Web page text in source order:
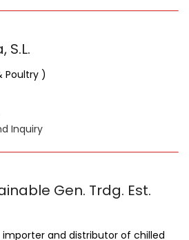
S.L.
Poultry )
Inquiry
Gen. Trdg. Est.
and distributor of chilled